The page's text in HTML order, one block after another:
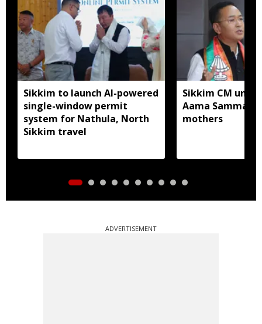
Sikkim to launch AI-powered
single-window permit
system for Nathula, North
Sikkim travel
Sikkim CM
Aama Samman
mothers
ADVERTISEMENT